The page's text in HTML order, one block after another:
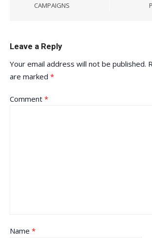
CAMPAIGNS
Leave a Reply
Your email address will not be published.
are marked *
Comment *
Name *